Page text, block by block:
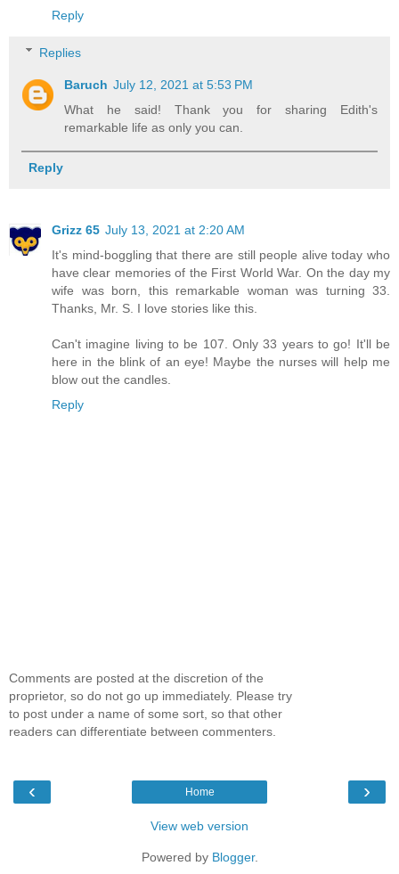
Reply
Replies
Baruch July 12, 2021 at 5:53 PM
What he said! Thank you for sharing Edith's
remarkable life as only you can.
Reply
Grizz 65 July 13, 2021 at 2:20 AM
It's mind-boggling that there are still people alive today who
have clear memories of the First World War. On the day my
wife was born, this remarkable woman was turning 33.
Thanks, Mr. S. I love stories like this.
Can't imagine living to be 107. Only 33 years to go! It'll be
here in the blink of an eye! Maybe the nurses will help me
blow out the candles.
Reply
Comments are posted at the discretion of the
proprietor, so do not go up immediately. Please try
to post under a name of some sort, so that other
readers can differentiate between commenters.
‹ ›
Home
View web version
Powered by Blogger.